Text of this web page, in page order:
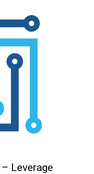
– Leverage